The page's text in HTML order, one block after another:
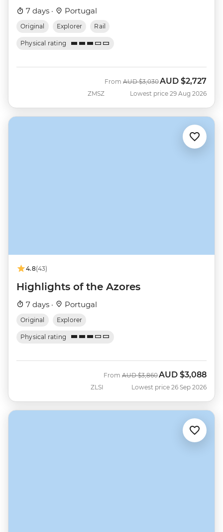
7 days · Portugal
Original Explorer Rail
Physical rating
ZMSZ
From Was
AUD $3,030Now
AUD $2,727
Lowest price 29 Aug 2026
4.8(43)
Highlights of the Azores
7 days · Portugal
Original Explorer
Physical rating
ZLSI
From Was
AUD $3,860 Now
AUD $3,088
Lowest price 26 Sep 2026